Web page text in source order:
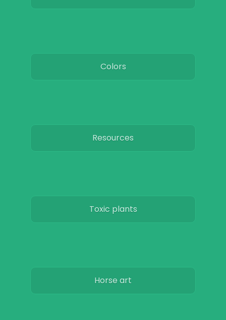
Colors
Resources
Toxic plants
Horse art